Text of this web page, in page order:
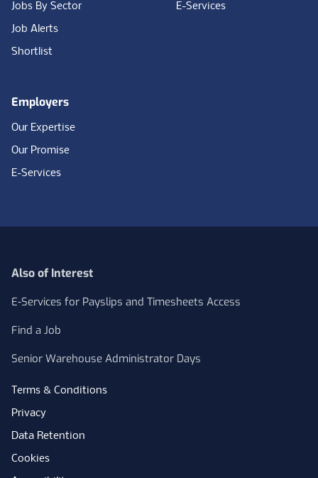
Jobs By Sector
Job Alerts
Shortlist
E-Services
Employers
Our Expertise
Our Promise
E-Services
Also of Interest
E-Services for Payslips and Timesheets Access
Find a Job
Senior Warehouse Administrator Days
Terms & Conditions
Privacy
Data Retention
Cookies